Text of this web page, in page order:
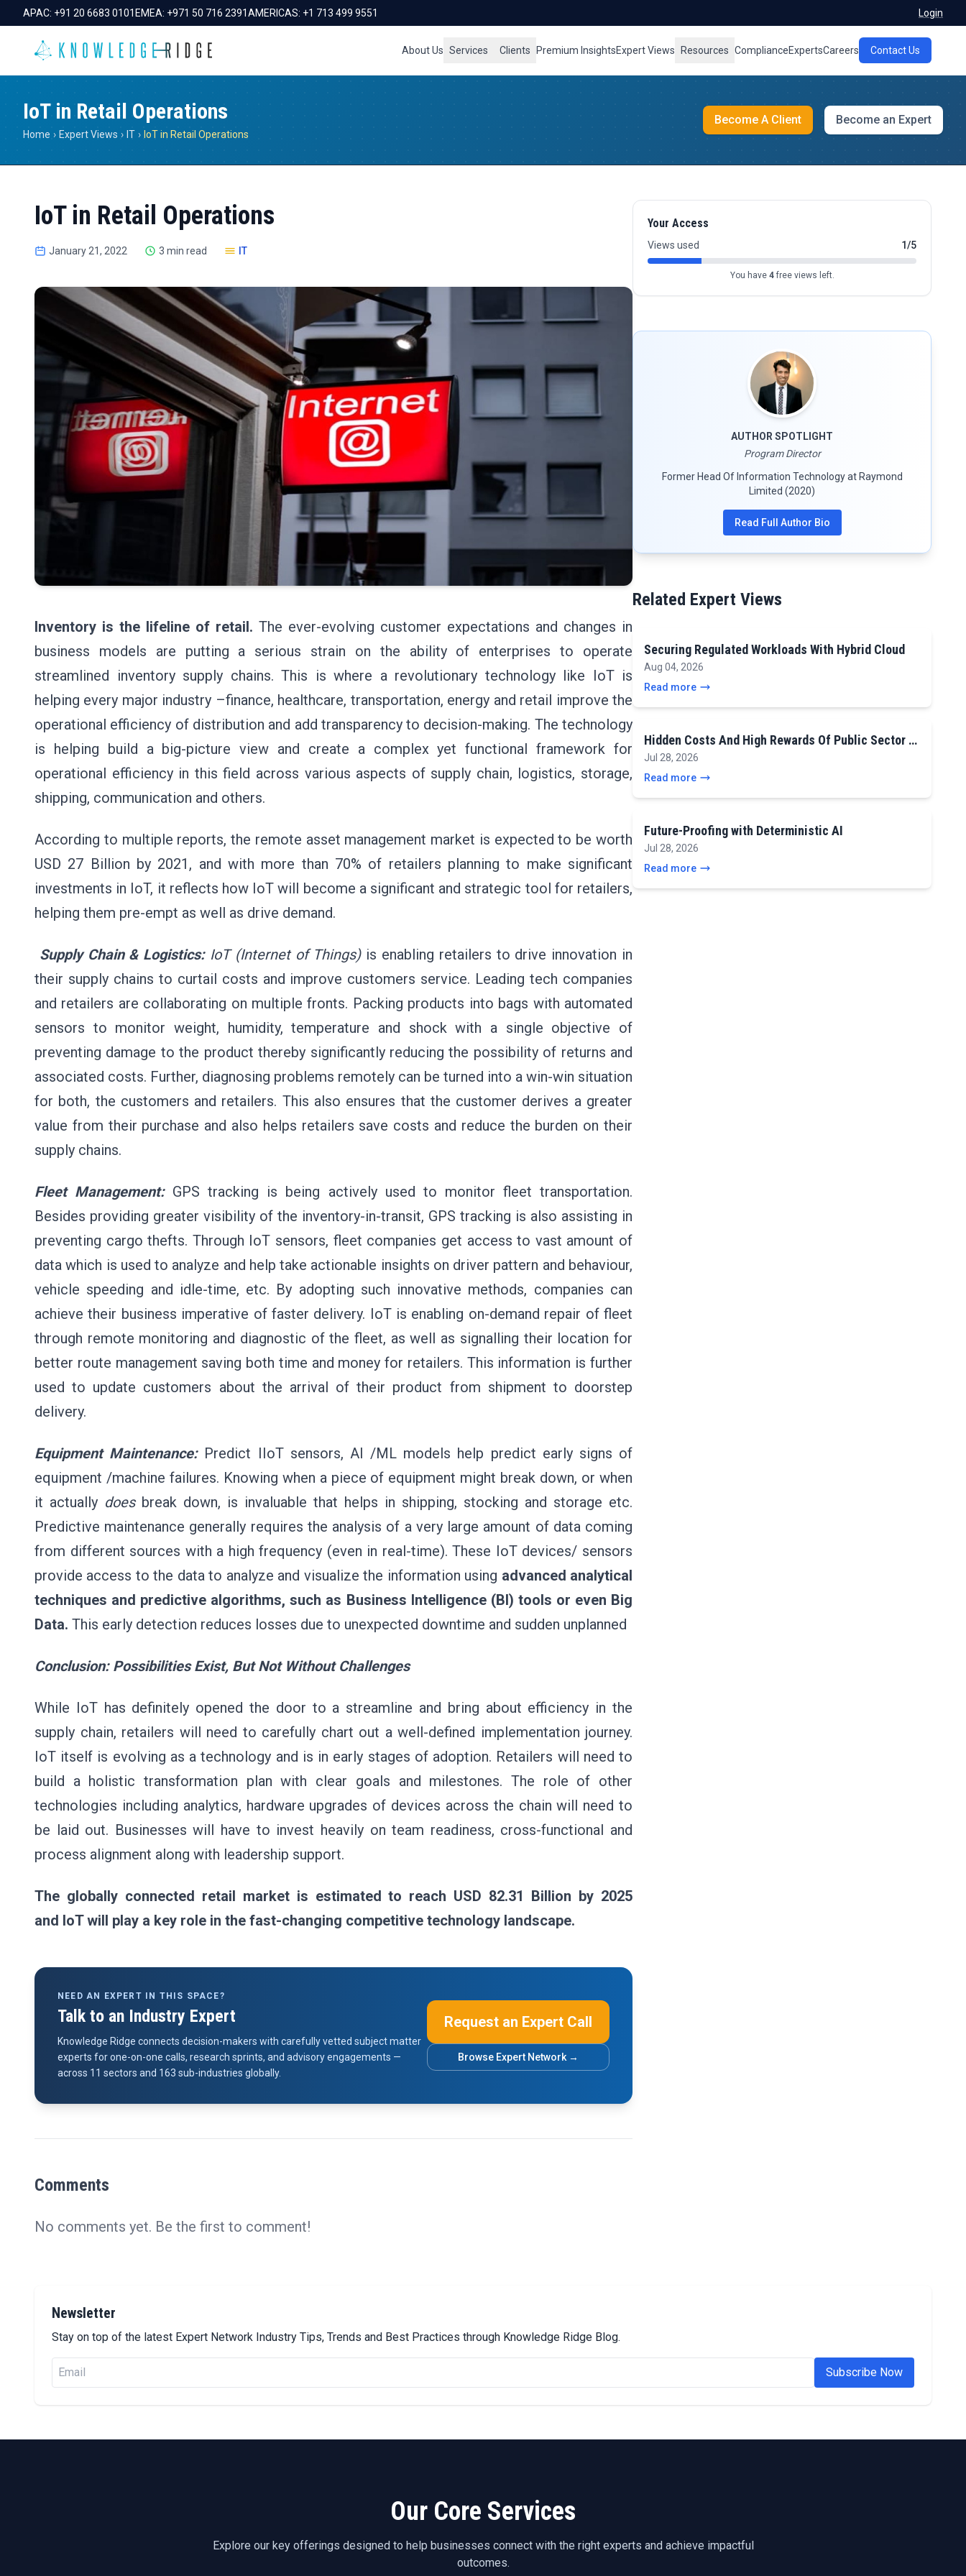
APAC: +91 20 6683 0101 EMEA: +971 50 716 2391AMERICAS: +1 713 499 9551 Login
About Us Services Clients Premium InsightsExpert Views Resources ComplianceExpertsCareers Contact Us
IoT in Retail Operations
Home › Expert Views › IT › IoT in Retail Operations
Become A Client Become an Expert
IoT in Retail Operations
January 21, 2022 3 min read IT
Inventory is the lifeline of retail. The ever-evolving customer expectations and changes in
business models are putting a serious strain on the ability of enterprises to operate
streamlined inventory supply chains. This is where a revolutionary technology like IoT is
helping every major industry –finance, healthcare, transportation, energy and retail improve the
operational efficiency of distribution and add transparency to decision-making. The technology
is helping build a big-picture view and create a complex yet functional framework for
operational efficiency in this field across various aspects of supply chain, logistics, storage,
shipping, communication and others.
According to multiple reports, the remote asset management market is expected to be worth
USD 27 Billion by 2021, and with more than 70% of retailers planning to make significant
investments in IoT, it reflects how IoT will become a significant and strategic tool for retailers,
helping them pre-empt as well as drive demand.
Supply Chain & Logistics: IoT (Internet of Things)is enabling retailers to drive innovation in
their supply chains to curtail costs and improve customers service. Leading tech companies
and retailers are collaborating on multiple fronts. Packing products into bags with automated
sensors to monitor weight, humidity, temperature and shock with a single objective of
preventing damage to the product thereby significantly reducing the possibility of returns and
associated costs. Further, diagnosing problems remotely can be turned into a win-win situation
for both, the customers and retailers. This also ensures that the customer derives a greater
value from their purchase and also helps retailers save costs and reduce the burden on their
supply chains.
Fleet Management:GPS tracking is being actively used to monitor fleet transportation.
Besides providing greater visibility of the inventory-in-transit, GPS tracking is also assisting in
preventing cargo thefts. Through IoT sensors, fleet companies get access to vast amount of
data which is used to analyze and help take actionable insights on driver pattern and behaviour,
vehicle speeding and idle-time, etc. By adopting such innovative methods, companies can
achieve their business imperative of faster delivery. IoT is enabling on-demand repair of fleet
through remote monitoring and diagnostic of the fleet, as well as signalling their location for
better route management saving both time and money for retailers. This information is further
used to update customers about the arrival of their product from shipment to doorstep
delivery.
Equipment Maintenance:Predict IIoT sensors, AI /ML models help predict early signs of
equipment /machine failures. Knowing when a piece of equipment might break down, or when
it actually doesbreak down, is invaluable that helps in shipping, stocking and storage etc.
Predictive maintenance generally requires the analysis of a very large amount of data coming
from different sources with a high frequency (even in real-time). These IoT devices/ sensors
provide access to the data to analyze and visualize the information using advanced analytical
techniques and predictive algorithms, such as Business Intelligence (BI) tools or even Big
Data. This early detection reduces losses due to unexpected downtime and sudden unplanned
Conclusion: Possibilities Exist, But Not Without Challenges
While IoT has definitely opened the door to a streamline and bring about efficiency in the
supply chain, retailers will need to carefully chart out a well-defined implementation journey.
IoT itself is evolving as a technology and is in early stages of adoption. Retailers will need to
build a holistic transformation plan with clear goals and milestones. The role of other
technologies including analytics, hardware upgrades of devices across the chain will need to
be laid out. Businesses will have to invest heavily on team readiness, cross-functional and
process alignment along with leadership support.
The globally connected retail market is estimated to reach USD 82.31 Billion by 2025
and IoT will play a key role in the fast-changing competitive technology landscape.
NEED AN EXPERT IN THIS SPACE?
Talk to an Industry Expert
Knowledge Ridge connects decision-makers with carefully vetted subject matter
experts for one-on-one calls, research sprints, and advisory engagements —
across 11 sectors and 163 sub-industries globally.
Request an Expert Call
Browse Expert Network →
Comments
No comments yet. Be the first to comment!
Your Access
Views used 1/5
You have 4free views left.
AUTHOR SPOTLIGHT
Program Director
Former Head Of Information Technology at Raymond
Limited (2020)
Read Full Author Bio
Related Expert Views
Securing Regulated Workloads With Hybrid Cloud
Aug 04, 2026
Read more
Hidden Costs And High Rewards Of Public Sector …
Jul 28, 2026
Read more
Future-Proofing with Deterministic AI
Jul 28, 2026
Read more
Newsletter
Stay on top of the latest Expert Network Industry Tips, Trends and Best Practices through Knowledge Ridge Blog.
Subscribe Now
Our Core Services
Explore our key offerings designed to help businesses connect with the right experts and achieve impactful
outcomes.